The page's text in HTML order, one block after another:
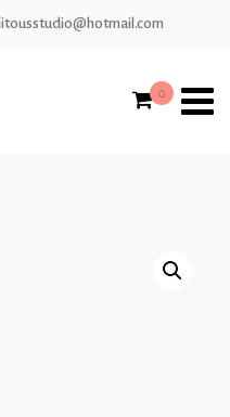
litousstudio@hotmail.com
0